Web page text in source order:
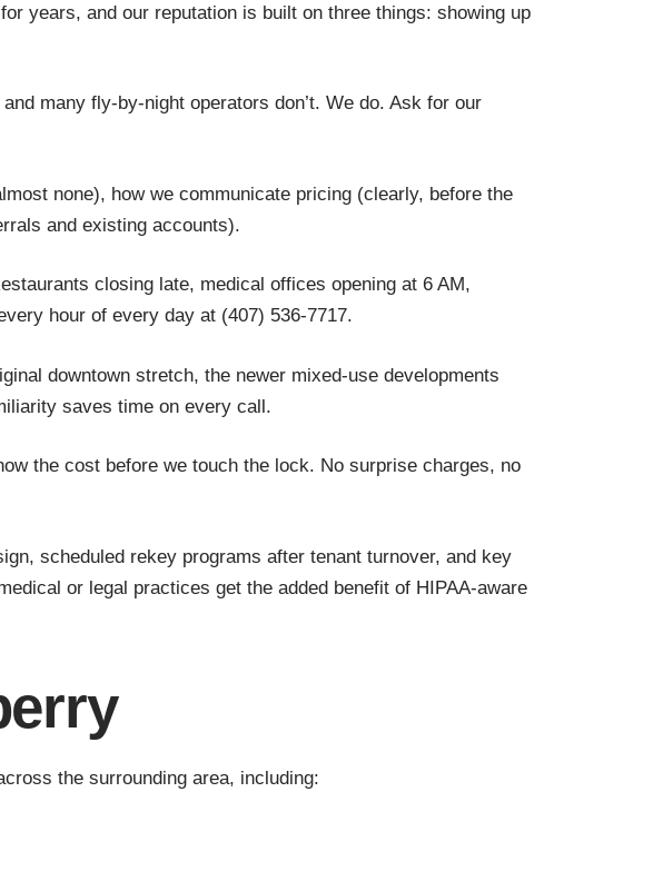
years, and our reputation is built on three things: showing up
many fly-by-night operators don’t. We do. Ask for our
none), how we communicate pricing (clearly, before the
and existing accounts).
closing late, medical offices opening at 6 AM,
hour of every day at (407) 536-7717.
downtown stretch, the newer mixed-use developments
saves time on every call.
the cost before we touch the lock. No surprise charges, no
scheduled rekey programs after tenant turnover, and key
or legal practices get the added benefit of HIPAA-aware
the surrounding area, including: